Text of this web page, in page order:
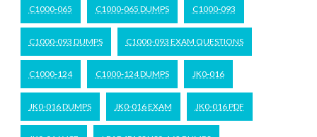
C1000-065 C1000-065 DUMPS C1000-093
C1000-093 DUMPS C1000-093 EXAM QUESTIONS
C1000-124 C1000-124 DUMPS JK0-016
JK0-016 DUMPS JK0-016 EXAM JK0-016 PDF